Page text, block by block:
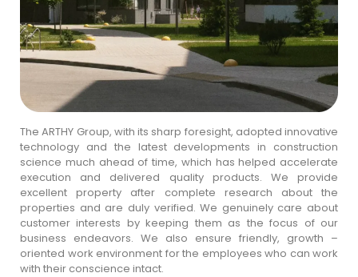
The ARTHY Group, with its sharp foresight, adopted innovative
technology and the latest developments in construction
science much ahead of time, which has helped accelerate
execution and delivered quality products. We provide
excellent property after complete research about the
properties and are duly verified. We genuinely care about
customer interests by keeping them as the focus of our
business endeavors. We also ensure friendly, growth –
oriented work environment for the employees who can work
with their conscience intact.